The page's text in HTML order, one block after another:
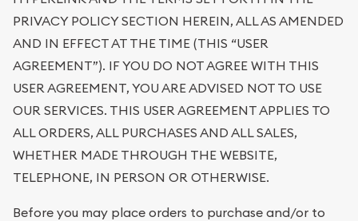
PRIVACY POLICY SECTION HEREIN, ALL AS AMENDED
AND IN EFFECT AT THE TIME (THIS “USER
AGREEMENT”). IF YOU DO NOT AGREE WITH THIS
USER AGREEMENT, YOU ARE ADVISED NOT TO USE
OUR SERVICES. THIS USER AGREEMENT APPLIES TO
ALL ORDERS, ALL PURCHASES AND ALL SALES,
WHETHER MADE THROUGH THE WEBSITE,
TELEPHONE, IN PERSON OR OTHERWISE.
Before you may place orders to purchase and/or to